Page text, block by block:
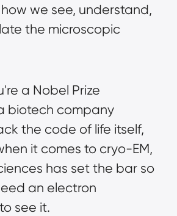
we see, understand,
the microscopic
a Nobel Prize
biotech company
the code of life itself,
it comes to cryo-EM,
has set the bar so
an electron
see it.